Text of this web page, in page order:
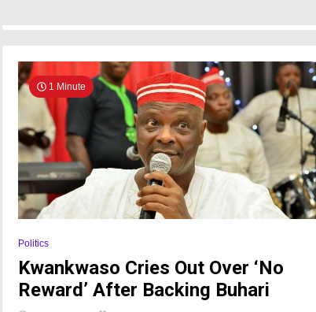
1 Minute
Politics
Kwankwaso Cries Out Over ‘No
Reward’ After Backing Buhari